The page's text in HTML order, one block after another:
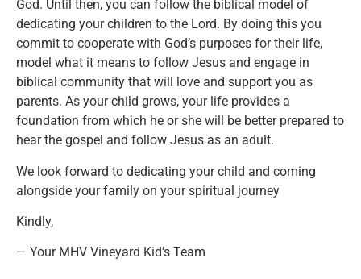
God. Until then, you can follow the biblical model of
dedicating your children to the Lord. By doing this you
commit to cooperate with God’s purposes for their life,
model what it means to follow Jesus and engage in
biblical community that will love and support you as
parents. As your child grows, your life provides a
foundation from which he or she will be better prepared to
hear the gospel and follow Jesus as an adult.
We look forward to dedicating your child and coming
alongside your family on your spiritual journey
Kindly,
— Your MHV Vineyard Kid’s Team